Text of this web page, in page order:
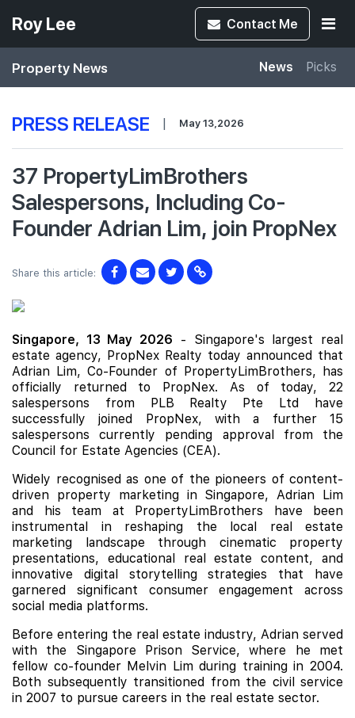
Roy Lee Contact Me
Property News News Picks
PRESS RELEASE | May 13,2026
37 PropertyLimBrothers
Salespersons, Including Co-
Founder Adrian Lim, join PropNex
Share this article:
Singapore, 13 May 2026 - Singapore's largest real
estate agency, PropNex Realty today announced that
Adrian Lim, Co-Founder of PropertyLimBrothers, has
officially returned to PropNex. As of today, 22
salespersons from PLB Realty Pte Ltd have
successfully joined PropNex, with a further 15
salespersons currently pending approval from the
Council for Estate Agencies (CEA).
Widely recognised as one of the pioneers of content-
driven property marketing in Singapore, Adrian Lim
and his team at PropertyLimBrothers have been
instrumental in reshaping the local real estate
marketing landscape through cinematic property
presentations, educational real estate content, and
innovative digital storytelling strategies that have
garnered significant consumer engagement across
social media platforms.
Before entering the real estate industry, Adrian served
with the Singapore Prison Service, where he met
fellow co-founder Melvin Lim during training in 2004.
Both subsequently transitioned from the civil service
in 2007 to pursue careers in the real estate sector.